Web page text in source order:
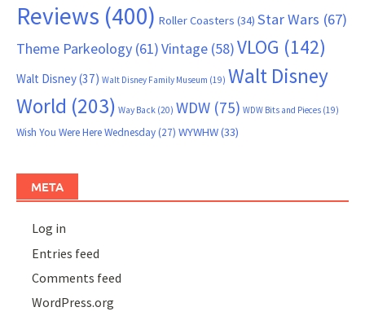
Reviews (400) Roller Coasters (34) Star Wars (67)
Theme Parkeology (61)Vintage (58)VLOG (142)
Walt Disney(37) Walt Disney Family Museum (19) Walt Disney
World (203) Way Back (20) WDW (75) WDW Bits and Pieces (19)
Wish You Were Here Wednesday(27) WYWHW(33)
META
Log in
Entries feed
Comments feed
WordPress.org